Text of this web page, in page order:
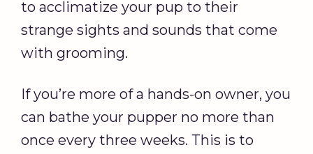
to acclimatize your pup to their
strange sights and sounds that come
with grooming.
If you’re more of a hands-on owner, you
can bathe your pupper no more than
once every three weeks. This is to